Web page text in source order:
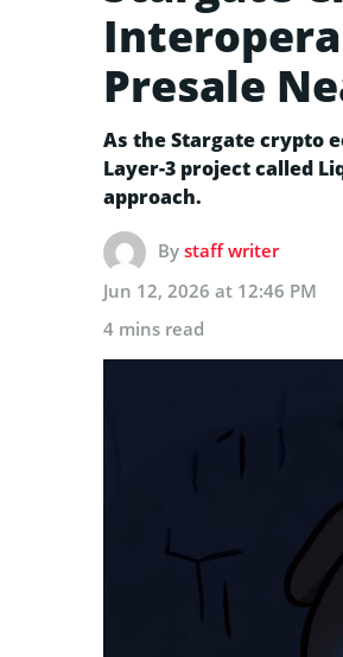
Presale
As the Stargate crypto
Layer-3 project called
approach.
By staff writer
Jun 12, 2026 at 12:46 PM
4 mins read